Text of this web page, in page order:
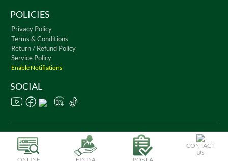
CONTACT
US
POLICIES
Privacy Policy
Terms & Conditions
Return / Refund Policy
Service Policy
Enable Notifiations
SOCIAL
Copyright © 2026 WorkChest. All Rights Reserved